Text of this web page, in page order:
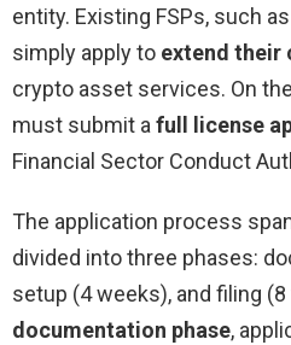
entity. Existing FSPs, such
simply apply to extend their
crypto asset services. On
must submit afull license
Financial Sector Conduct
The application process
divided into three phases:
setup (4 weeks), and filing
documentation phase,